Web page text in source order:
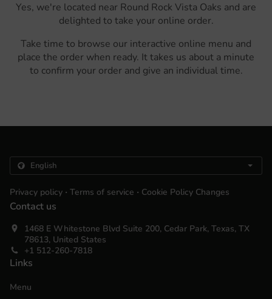
Yes, we're located near Round Rock Vista Oaks and are
delighted to take your online order.
Take time to browse our interactive online menu and
place the order when ready. It takes us about a minute
to confirm your order and give an individual time.
Privacy policy . Terms of service . Cookie Policy Changes
Contact us
1468 E Whitestone Blvd Suite 200, Cedar Park, Texas, TX
78613, United States
+1 512-260-7818
Links
Menu